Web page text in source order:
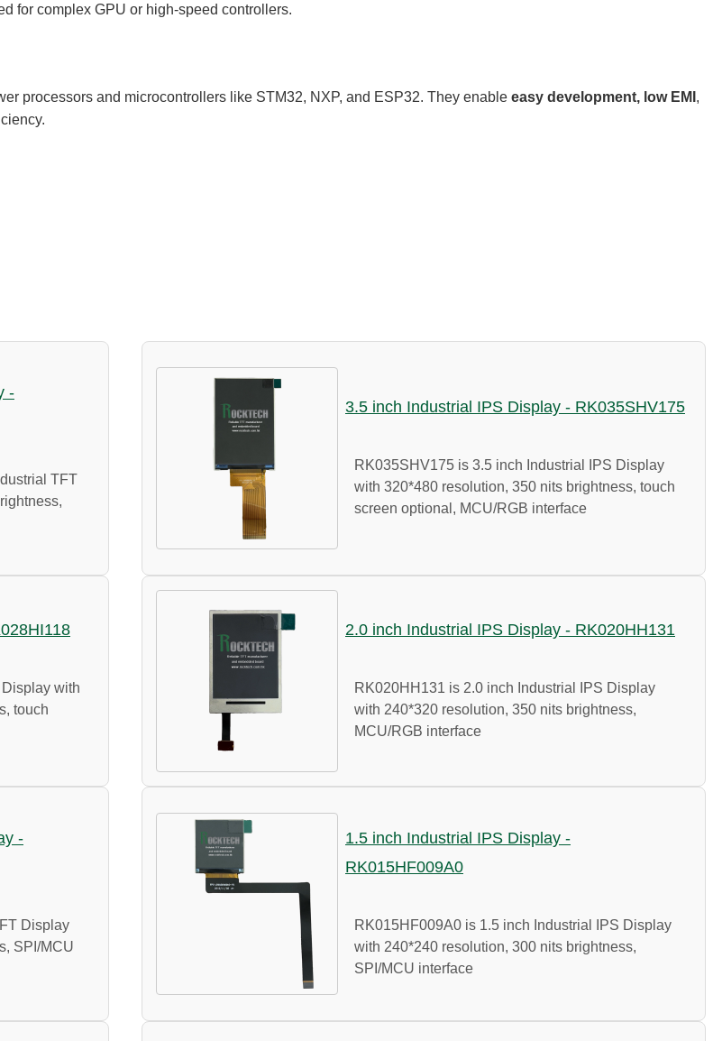
for complex GPU or high-speed controllers.
processors and microcontrollers like STM32, NXP, and ESP32. They enable easy development, low EMI ,
-
TFT
3.5 inch Industrial IPS Display - RK035SHV175
RK035SHV175 is 3.5 inch Industrial IPS Display
with 320*480 resolution, 350 nits brightness, touch
screen optional, MCU/RGB interface
with
touch
2.0 inch Industrial IPS Display - RK020HH131
RK020HH131 is 2.0 inch Industrial IPS Display
with 240*320 resolution, 350 nits brightness,
MCU/RGB interface
-
Display
SPI/MCU
1.5 inch Industrial IPS Display -
RK015HF009A0
RK015HF009A0 is 1.5 inch Industrial IPS Display
with 240*240 resolution, 300 nits brightness,
SPI/MCU interface